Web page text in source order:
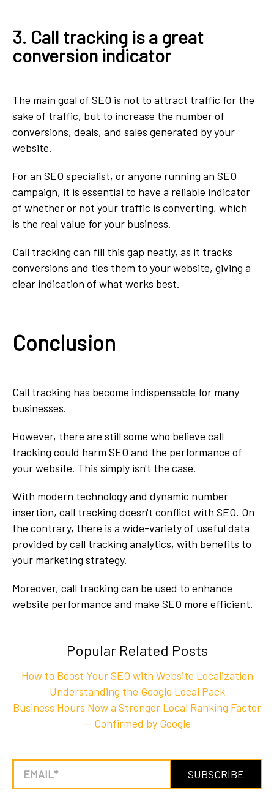
3. Call tracking is a great
conversion indicator
The main goal of SEO is not to attract traffic for the
sake of traffic, but to increase the number of
conversions, deals, and sales generated by your
website.
For an SEO specialist, or anyone running an SEO
campaign, it is essential to have a reliable indicator
of whether or not your traffic is converting, which
is the real value for your business.
Call tracking can fill this gap neatly, as it tracks
conversions and ties them to your website, giving a
clear indication of what works best.
Conclusion
Call tracking has become indispensable for many
businesses.
However, there are still some who believe call
tracking could harm SEO and the performance of
your website. This simply isn't the case.
With modern technology and dynamic number
insertion, call tracking doesn't conflict with SEO. On
the contrary, there is a wide-variety of useful data
provided by call tracking analytics, with benefits to
your marketing strategy.
Moreover, call tracking can be used to enhance
website performance and make SEO more efficient.
Popular Related Posts
How to Boost Your SEO with Website Localization
Understanding the Google Local Pack
Business Hours Now a Stronger Local Ranking Factor
— Confirmed by Google